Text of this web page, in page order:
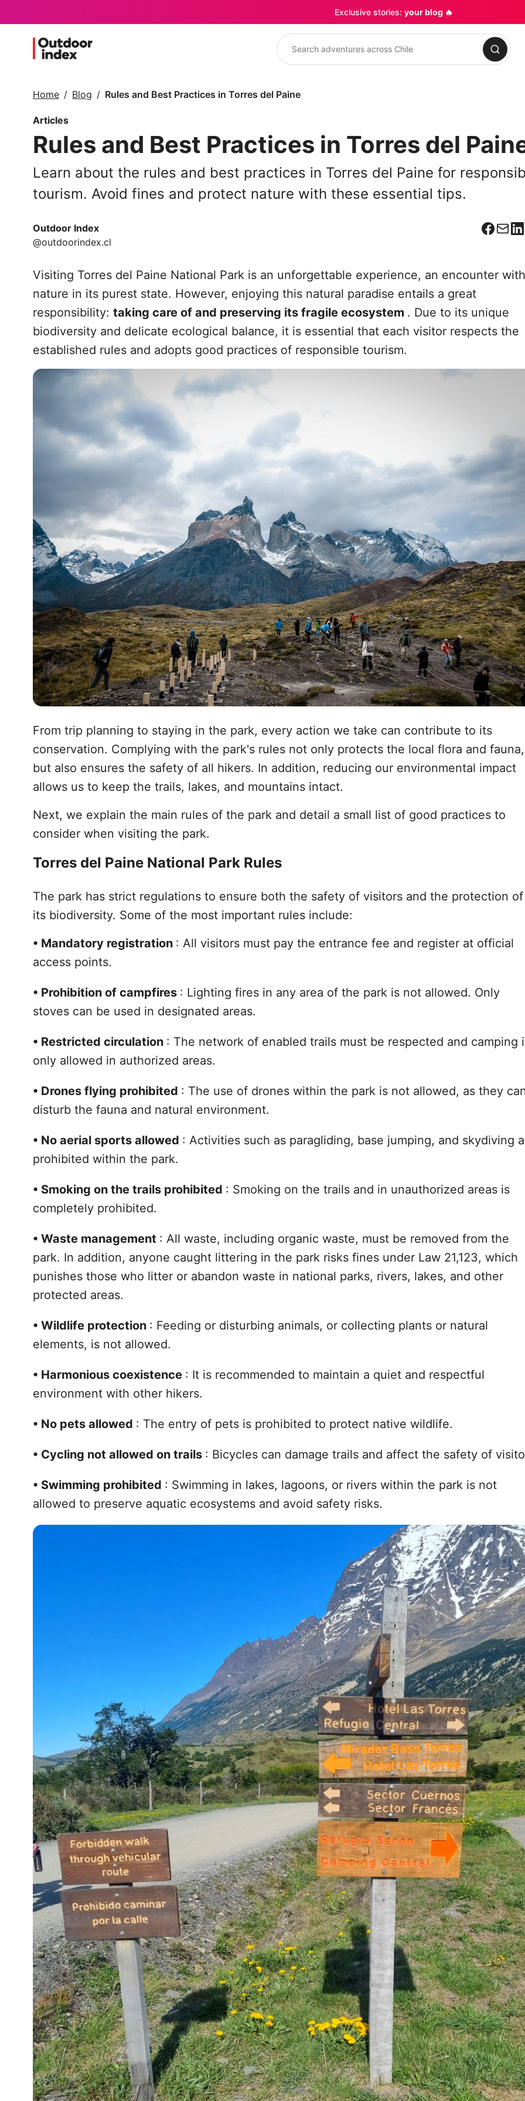
Exclusive stories: your blog 🔥
Search
Home Blog Rules and Best Practices in Torres del Paine
Articles
Rules and Best Practices in Torres del
Learn about the rules and best practices in Torres del Paine for
tourism. Avoid fines and protect nature with these essential tips.
Outdoor Index
@outdoorindex.cl
Visiting Torres del Paine National Park is an unforgettable experience, an encounter with
nature in its purest state. However, enjoying this natural paradise entails a great
responsibility: taking care of and preserving its fragile ecosystem . Due to its unique
biodiversity and delicate ecological balance, it is essential that each visitor respects the
established rules and adopts good practices of responsible tourism.
From trip planning to staying in the park, every action we take can contribute to its
conservation. Complying with the park's rules not only protects the local flora and fauna,
but also ensures the safety of all hikers. In addition, reducing our environmental impact
allows us to keep the trails, lakes, and mountains intact.
Next, we explain the main rules of the park and detail a small list of good practices to
consider when visiting the park.
Torres del Paine National Park Rules
The park has strict regulations to ensure both the safety of visitors and the protection of
its biodiversity. Some of the most important rules include:
• Mandatory registration : All visitors must pay the entrance fee and register at official
access points.
• Prohibition of campfires : Lighting fires in any area of the park is not allowed. Only
stoves can be used in designated areas.
• Restricted circulation : The network of enabled trails must be respected and camping
only allowed in authorized areas.
• Drones flying prohibited : The use of drones within the park is not allowed, as they
disturb the fauna and natural environment.
• No aerial sports allowed : Activities such as paragliding, base jumping, and skydiving
prohibited within the park.
• Smoking on the trails prohibited : Smoking on the trails and in unauthorized areas is
completely prohibited.
• Waste management : All waste, including organic waste, must be removed from the
park. In addition, anyone caught littering in the park risks fines under Law 21,123, which
punishes those who litter or abandon waste in national parks, rivers, lakes, and other
protected areas.
• Wildlife protection : Feeding or disturbing animals, or collecting plants or natural
elements, is not allowed.
• Harmonious coexistence : It is recommended to maintain a quiet and respectful
environment with other hikers.
• No pets allowed : The entry of pets is prohibited to protect native wildlife.
• Cycling not allowed on trails : Bicycles can damage trails and affect the safety of
• Swimming prohibited : Swimming in lakes, lagoons, or rivers within the park is not
allowed to preserve aquatic ecosystems and avoid safety risks.